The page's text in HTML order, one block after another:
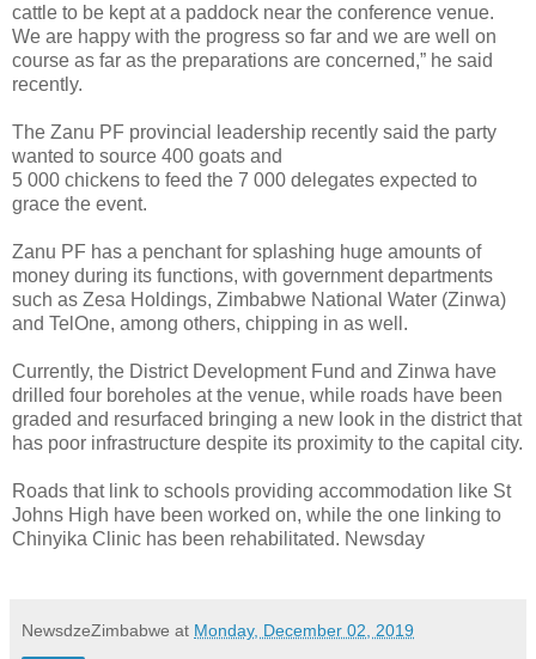
cattle to be kept at a paddock near the conference venue.
We are happy with the progress so far and we are well on
course as far as the preparations are concerned,” he said
recently.
The Zanu PF provincial leadership recently said the party
wanted to source 400 goats and
5 000 chickens to feed the 7 000 delegates expected to
grace the event.
Zanu PF has a penchant for splashing huge amounts of
money during its functions, with government departments
such as Zesa Holdings, Zimbabwe National Water (Zinwa)
and TelOne, among others, chipping in as well.
Currently, the District Development Fund and Zinwa have
drilled four boreholes at the venue, while roads have been
graded and resurfaced bringing a new look in the district that
has poor infrastructure despite its proximity to the capital city.
Roads that link to schools providing accommodation like St
Johns High have been worked on, while the one linking to
Chinyika Clinic has been rehabilitated. Newsday
NewsdzeZimbabwe at Monday, December 02, 2019